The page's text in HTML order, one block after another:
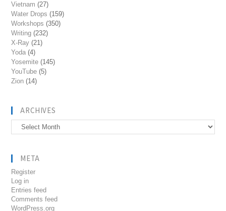
Vietnam (27)
Water Drops (159)
Workshops (350)
Writing (232)
X-Ray (21)
Yoda (4)
Yosemite (145)
YouTube (5)
Zion (14)
ARCHIVES
Archives
META
Register
Log in
Entries feed
Comments feed
WordPress.org